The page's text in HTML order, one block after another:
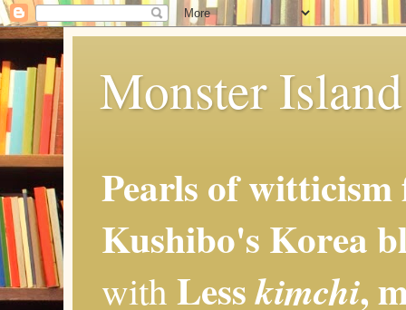
Monster
Pearls of
Kushibo's Korea
with Lesskimchi,